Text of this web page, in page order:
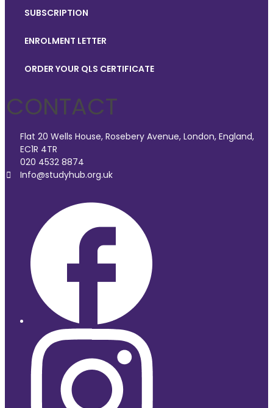
SUBSCRIPTION
ENROLMENT LETTER
ORDER YOUR QLS CERTIFICATE
CONTACT
Flat 20 Wells House, Rosebery Avenue, London, England,
EC1R 4TR
020 4532 8874
Info@studyhub.org.uk